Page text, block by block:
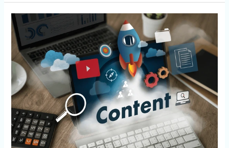
Why
Consistent
Blogging
Key
to
SEO
Success:
Insights
from
Marketing
Kites’